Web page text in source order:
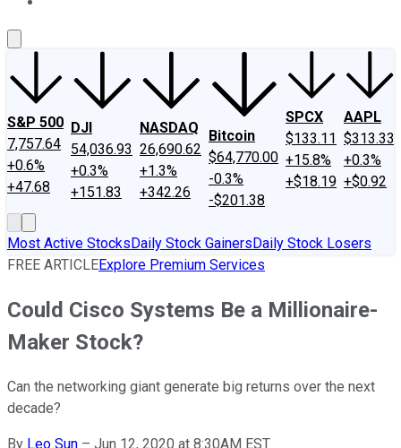
S&P 500
7,757.64
+0.6%
+47.68
DJI
54,036.93
+0.3%
+151.83
NASDAQ
26,690.62
+1.3%
+342.26
Bitcoin
$64,770.00
-0.3%
-$201.38
SPCX
$133.11
+15.8%
+$18.19
AAPL
$313.33
+0.3%
+$0.92
Most Active StocksDaily Stock GainersDaily Stock Losers
FREE ARTICLEExplore Premium Services
Could Cisco Systems Be a Millionaire-
Maker Stock?
Can the networking giant generate big returns over the next
decade?
By Leo Sun – Jun 12, 2020 at 8:30AM EST